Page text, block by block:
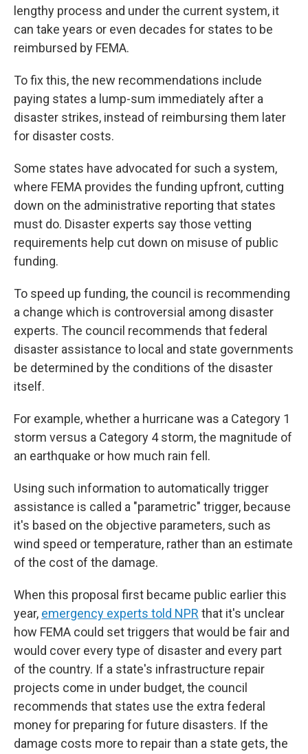
lengthy process and under the current system, it
can take years or even decades for states to be
reimbursed by FEMA.
To fix this, the new recommendations include
paying states a lump-sum immediately after a
disaster strikes, instead of reimbursing them later
for disaster costs.
Some states have advocated for such a system,
where FEMA provides the funding upfront, cutting
down on the administrative reporting that states
must do. Disaster experts say those vetting
requirements help cut down on misuse of public
funding.
To speed up funding, the council is recommending
a change which is controversial among disaster
experts. The council recommends that federal
disaster assistance to local and state governments
be determined by the conditions of the disaster
itself.
For example, whether a hurricane was a Category 1
storm versus a Category 4 storm, the magnitude of
an earthquake or how much rain fell.
Using such information to automatically trigger
assistance is called a "parametric" trigger, because
it's based on the objective parameters, such as
wind speed or temperature, rather than an estimate
of the cost of the damage.
When this proposal first became public earlier this
year, emergency experts told NPR that it's unclear
how FEMA could set triggers that would be fair and
would cover every type of disaster and every part
of the country. If a state's infrastructure repair
projects come in under budget, the council
recommends that states use the extra federal
money for preparing for future disasters. If the
damage costs more to repair than a state gets, the